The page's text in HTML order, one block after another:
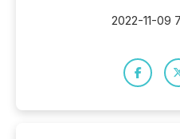
2022-11-09